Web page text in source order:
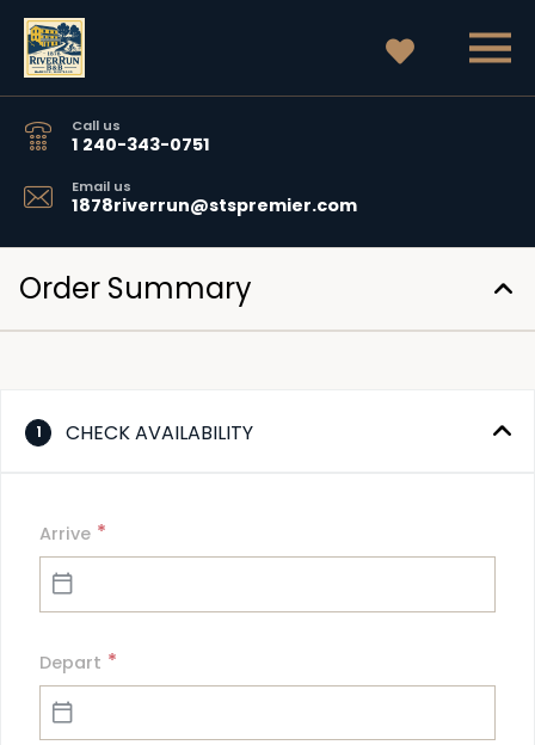
Call us
1 240-343-0751
Email us
1878riverrun@stspremier.com
1 CHECK AVAILABILITY
Arrive *
Depart *
Order Summary